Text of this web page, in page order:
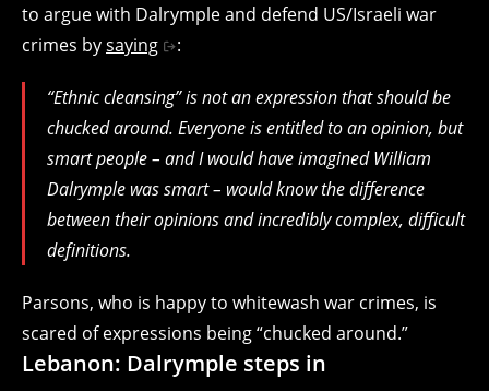
to argue with Dalrymple and defend US/Israeli war
crimes bysaying :
“Ethnic cleansing” is not an expression that should be
chucked around. Everyone is entitled to an opinion, but
smart people – and I would have imagined William
Dalrymple was smart – would know the difference
between their opinions and incredibly complex, difficult
definitions.
Parsons, who is happy to whitewash war crimes, is
scared of expressions being “chucked around.”
Lebanon: Dalrymple steps in